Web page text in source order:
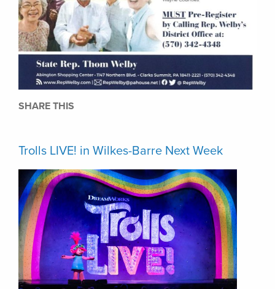
SHARE THIS
Trolls LIVE! in Wilkes-Barre Next Week